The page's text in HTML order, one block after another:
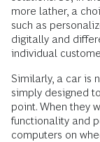
more lather, a
such as
digitally and
individual
Similarly, a car is
simply designed
point. When they
functionality and
computers on